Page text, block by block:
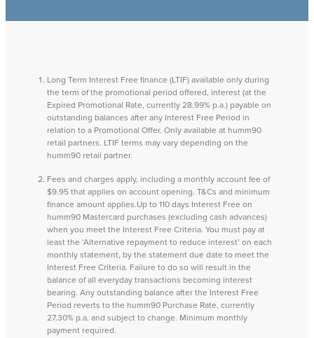
Long Term Interest Free finance (LTIF) available only during
the term of the promotional period offered, interest (at the
Expired Promotional Rate, currently 28.99% p.a.) payable on
outstanding balances after any Interest Free Period in
relation to a Promotional Offer. Only available at humm90
retail partners. LTIF terms may vary depending on the
humm90 retail partner.
Fees and charges apply, including a monthly account fee of
$9.95 that applies on account opening. T&Cs and minimum
finance amount applies.Up to 110 days Interest Free on
humm90 Mastercard purchases (excluding cash advances)
when you meet the Interest Free Criteria. You must pay at
least the ‘Alternative repayment to reduce interest’ on each
monthly statement, by the statement due date to meet the
Interest Free Criteria. Failure to do so will result in the
balance of all everyday transactions becoming interest
bearing. Any outstanding balance after the Interest Free
Period reverts to the humm90 Purchase Rate, currently
27.30% p.a. and subject to change. Minimum monthly
payment required.